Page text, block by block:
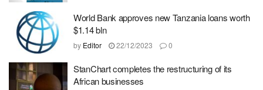
World Bank approves new Tanzania loans worth
$1.14 bln
by Editor 22/12/2023 0
StanChart completes the restructuring of its
African businesses